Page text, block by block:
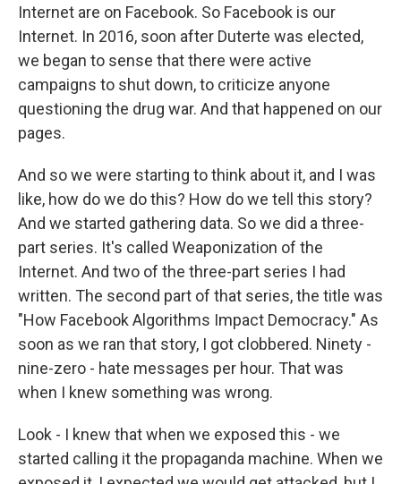
Internet are on Facebook. So Facebook is our
Internet. In 2016, soon after Duterte was elected,
we began to sense that there were active
campaigns to shut down, to criticize anyone
questioning the drug war. And that happened on our
pages.
And so we were starting to think about it, and I was
like, how do we do this? How do we tell this story?
And we started gathering data. So we did a three-
part series. It's called Weaponization of the
Internet. And two of the three-part series I had
written. The second part of that series, the title was
"How Facebook Algorithms Impact Democracy." As
soon as we ran that story, I got clobbered. Ninety -
nine-zero - hate messages per hour. That was
when I knew something was wrong.
Look - I knew that when we exposed this - we
started calling it the propaganda machine. When we